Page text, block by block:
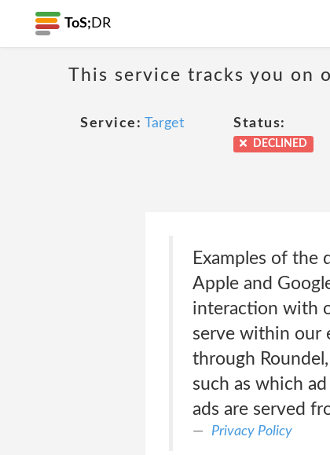
ToS; DR
This service tracks you on
Service: Target Status:
DECLINED
Examples of the
Apple and
interaction with
serve within our
through
such as which
ads are served
Privacy Policy